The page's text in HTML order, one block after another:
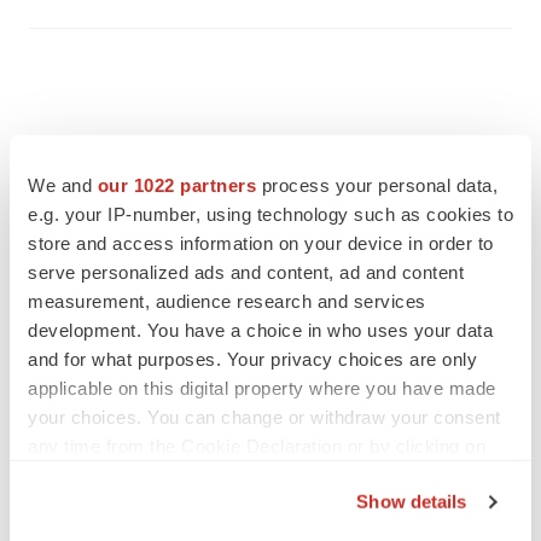
We and our 1022 partners process your personal data,
e.g. your IP-number, using technology such as cookies to
store and access information on your device in order to
serve personalized ads and content, ad and content
measurement, audience research and services
development. You have a choice in who uses your data
and for what purposes. Your privacy choices are only
applicable on this digital property where you have made
your choices. You can change or withdraw your consent
Show details
FEATURED STORIES
Chaotic adcomms threaten to derail FDA’s bid